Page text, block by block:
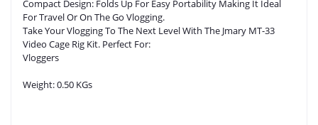
Compact Design: Folds Up For Easy Portability Making It Ideal
For Travel Or On The Go Vlogging.
Take Your Vlogging To The Next Level With The Jmary MT-33
Video Cage Rig Kit. Perfect For:
Vloggers
Weight:0.50 KGs